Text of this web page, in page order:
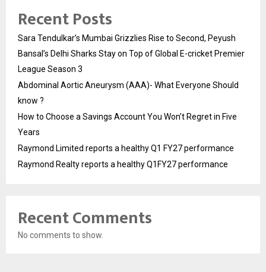
Recent Posts
Sara Tendulkar’s Mumbai Grizzlies Rise to Second, Peyush
Bansal’s Delhi Sharks Stay on Top of Global E-cricket Premier
League Season 3
Abdominal Aortic Aneurysm (AAA)- What Everyone Should
know ?
How to Choose a Savings Account You Won’t Regret in Five
Years
Raymond Limited reports a healthy Q1 FY27 performance
Raymond Realty reports a healthy Q1FY27 performance
Recent Comments
No comments to show.